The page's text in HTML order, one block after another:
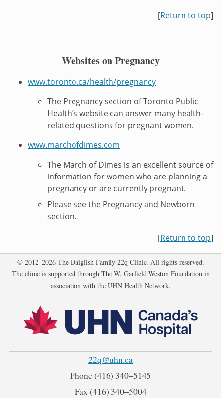
[Return to top]
Websites on Pregnancy
www.toronto.ca/health/pregnancy
The Pregnancy section of Toronto Public
Health’s website can answer many health-
related questions for pregnant women.
www.marchofdimes.com
The March of Dimes is an excellent source of
information for women who are planning a
pregnancy or are currently pregnant.
Please see the Pregnancy and Newborn
section.
[Return to top]
Copyright
© 2012–2026 The Dalglish Family 22q Clinic. All rights reserved.
The clinic is supported through The W. Garfield Weston Foundation in
association with the UHN Health Network.
22q@uhn.ca
Phone (416) 340‒5145
Fax (416) 340‒5004